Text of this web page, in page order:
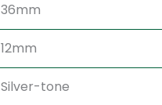
36mm
12mm
Silver-tone